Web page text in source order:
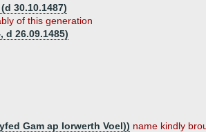
30.10.1487)
of this generation
d 26.09.1485)
Gam ap Iorwerth Voel)) name kindly